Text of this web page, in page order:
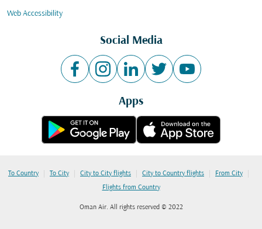
Web Accessibility
Social Media
Apps
To Country | To City | City to City flights | City to Country flights | From City |
Flights from Country
Oman Air. All rights reserved © 2022